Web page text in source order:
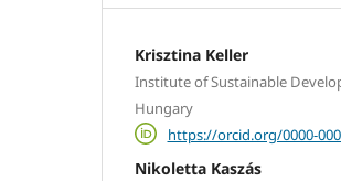
Krisztina Keller
Institute of Sustainable
Hungary
https://orcid.org/0000-
Nikoletta Kaszás